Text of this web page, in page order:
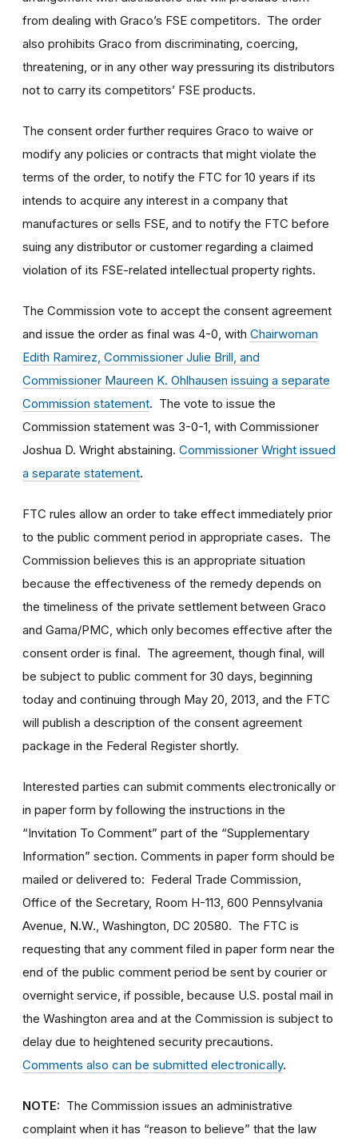
from dealing with Graco’s FSE competitors. The order
also prohibits Graco from discriminating, coercing,
threatening, or in any other way pressuring its distributors
not to carry its competitors’ FSE products.
The consent order further requires Graco to waive or
modify any policies or contracts that might violate the
terms of the order, to notify the FTC for 10 years if its
intends to acquire any interest in a company that
manufactures or sells FSE, and to notify the FTC before
suing any distributor or customer regarding a claimed
violation of its FSE-related intellectual property rights.
The Commission vote to accept the consent agreement
and issue the order as final was 4-0, with Chairwoman
Edith Ramirez, Commissioner Julie Brill, and
Commissioner Maureen K. Ohlhausen issuing a separate
Commission statement. The vote to issue the
Commission statement was 3-0-1, with Commissioner
Joshua D. Wright abstaining. Commissioner Wright issued
a separate statement.
FTC rules allow an order to take effect immediately prior
to the public comment period in appropriate cases. The
Commission believes this is an appropriate situation
because the effectiveness of the remedy depends on
the timeliness of the private settlement between Graco
and Gama/PMC, which only becomes effective after the
consent order is final. The agreement, though final, will
be subject to public comment for 30 days, beginning
today and continuing through May 20, 2013, and the FTC
will publish a description of the consent agreement
package in the Federal Register shortly.
Interested parties can submit comments electronically or
in paper form by following the instructions in the
“Invitation To Comment” part of the “Supplementary
Information” section. Comments in paper form should be
mailed or delivered to: Federal Trade Commission,
Office of the Secretary, Room H-113, 600 Pennsylvania
Avenue, N.W., Washington, DC 20580. The FTC is
requesting that any comment filed in paper form near the
end of the public comment period be sent by courier or
overnight service, if possible, because U.S. postal mail in
the Washington area and at the Commission is subject to
delay due to heightened security precautions.
Comments also can be submitted electronically.
NOTE: The Commission issues an administrative
complaint when it has “reason to believe” that the law